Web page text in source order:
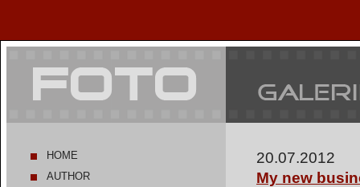
HOME
AUTHOR
20.07.2012
My new